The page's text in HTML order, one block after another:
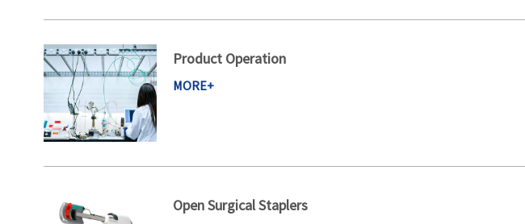
Product Operation
MORE+
Open Surgical Staplers